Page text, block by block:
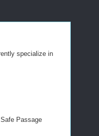
specialize in
Passage